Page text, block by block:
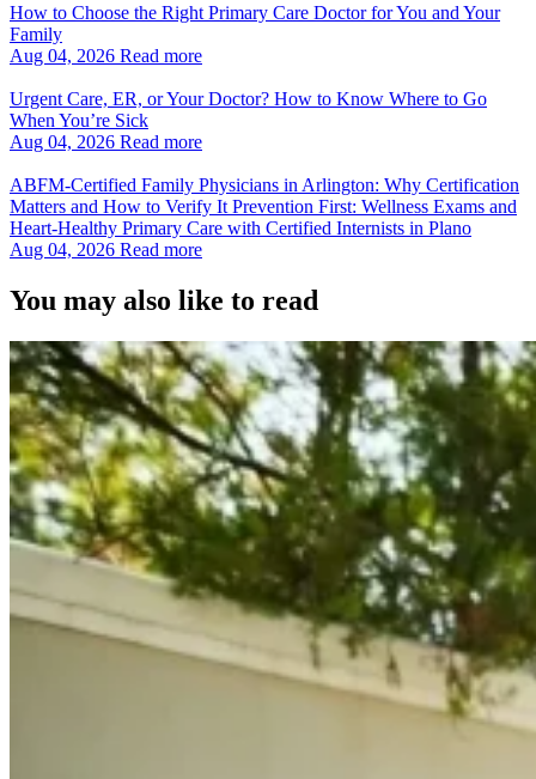
How to Choose the Right Primary Care Doctor for You and Your
Family
Aug 04, 2026 Read more
Urgent Care, ER, or Your Doctor? How to Know Where to Go
When You’re Sick
Aug 04, 2026 Read more
ABFM‑Certified Family Physicians in Arlington: Why Certification
Matters and How to Verify It Prevention First: Wellness Exams and
Heart‑Healthy Primary Care with Certified Internists in Plano
Aug 04, 2026 Read more
You may also like to read